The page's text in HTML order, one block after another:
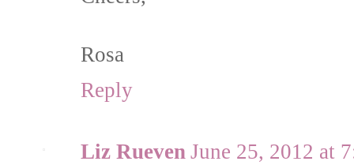
Rosa
Reply
Liz Rueven June 25, 2012 at